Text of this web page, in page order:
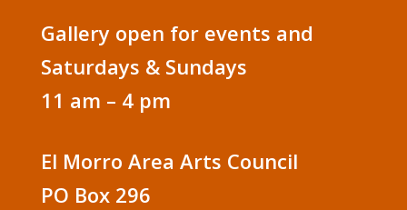
Gallery open for events and
Saturdays & Sundays
11 am – 4 pm
El Morro Area Arts Council
PO Box 296